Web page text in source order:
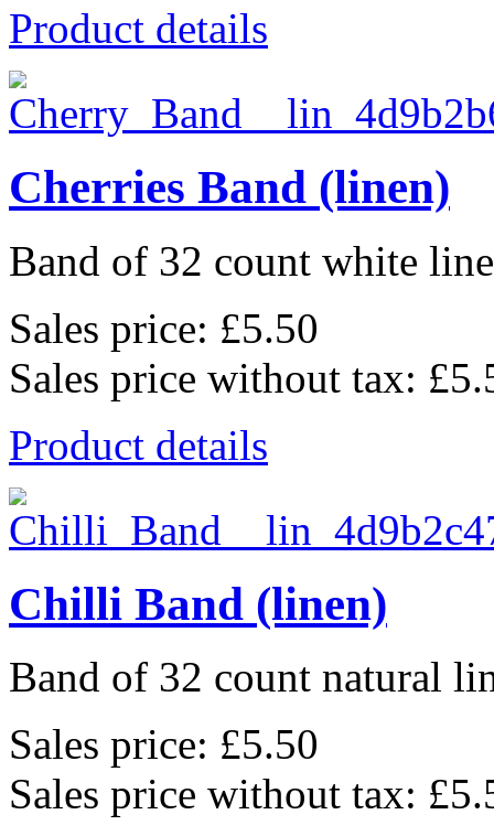
Product details
Cherries Band (linen)
Band of 32 count white
Sales price: £5.50
Sales price without tax:
Product details
Chilli Band (linen)
Band of 32 count natural
Sales price: £5.50
Sales price without tax: